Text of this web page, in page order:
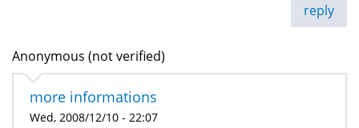
reply
Anonymous (not verified)
more informations
Wed, 2008/12/10 - 22:07